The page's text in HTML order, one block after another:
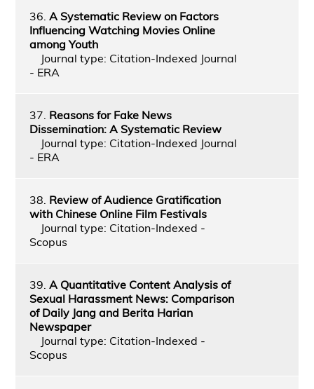
36. A Systematic Review on Factors
Influencing Watching Movies Online
among Youth
Journal type: Citation-Indexed Journal
- ERA
37. Reasons for Fake News
Dissemination: A Systematic Review
Journal type: Citation-Indexed Journal
- ERA
38. Review of Audience Gratification
with Chinese Online Film Festivals
Journal type: Citation-Indexed -
Scopus
39. A Quantitative Content Analysis of
Sexual Harassment News: Comparison
of Daily Jang and Berita Harian
Newspaper
Journal type: Citation-Indexed -
Scopus